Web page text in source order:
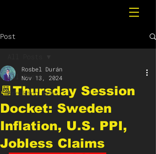
Post
All Posts
Breaking News
📆Thursday Session
Docket: Sweden
Inflation, U.S. PPI,
Jobless Claims
Rosbel Durán
Nov 13, 2024